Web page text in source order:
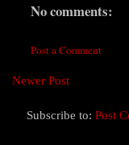
No comments:
Post a Comment
Newer Post
Subscribe to: Post